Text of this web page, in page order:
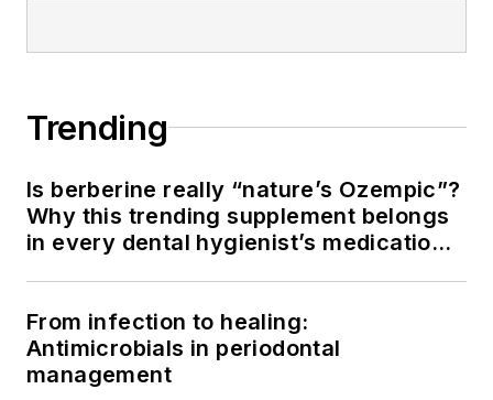
Trending
Is berberine really “nature’s Ozempic”?
Why this trending supplement belongs
in every dental hygienist’s medication
From infection to healing:
Antimicrobials in periodontal
management